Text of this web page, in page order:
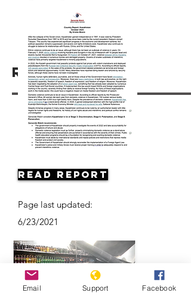
Resources
Read Report
Page last updated:
6/23/2021
Email Support Facebook